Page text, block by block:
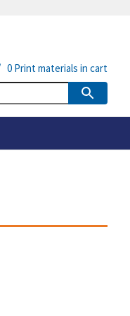
0 Print materials in cart